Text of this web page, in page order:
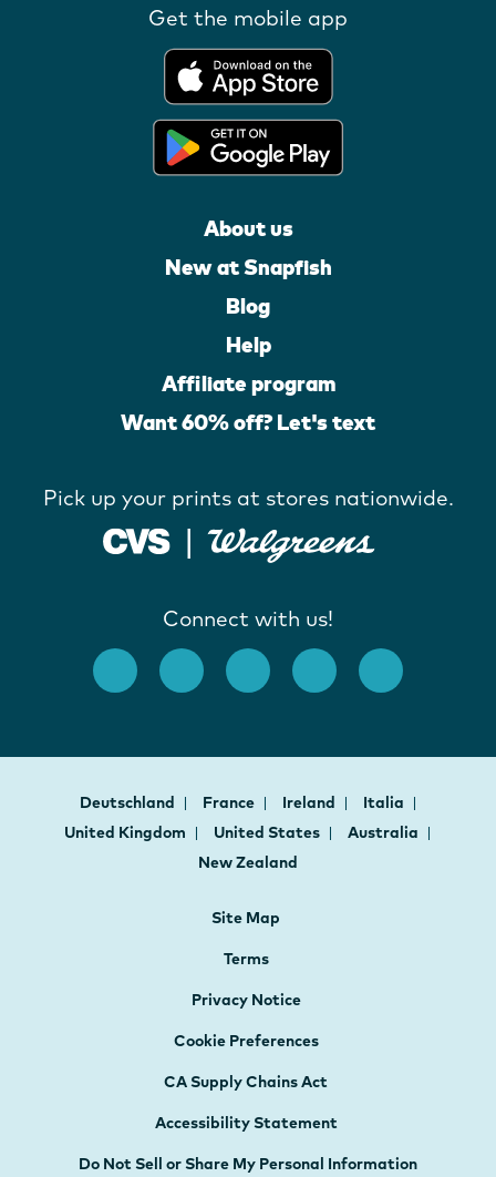
Get the mobile app
About us
New at Snapfish
Blog
Help
Affiliate program
Want 60% off? Let's text
Pick up your prints at stores nationwide.
Connect with us!
Deutschland France Ireland
Italia
United Kingdom
United States
Australia
New Zealand
Site Map
Terms
Privacy Notice
Cookie Preferences
CA Supply Chains Act
Accessibility Statement
Do Not Sell or Share My Personal Information